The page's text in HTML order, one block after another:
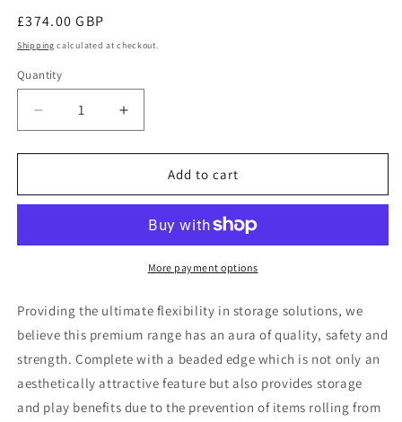
Regular
price
£374.00 GBP
Shipping calculated at checkout.
Quantity
Decrease
quantity
for
Shallow/3
Unit
Baskets
Increase
quantity
for
Shallow/3
Storage
Unit
With
Baskets
Add to cart
More payment options
Providing the ultimate flexibility in storage solutions, we
believe this premium range has an aura of quality, safety and
strength. Complete with a beaded edge which is not only an
aesthetically attractive feature but also provides storage
and play benefits due to the prevention of items rolling from